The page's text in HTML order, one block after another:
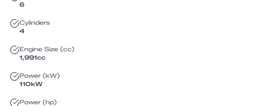
6
Cylinders
4
Engine Size (cc)
1,991cc
Power (kW)
110kW
Power (hp)